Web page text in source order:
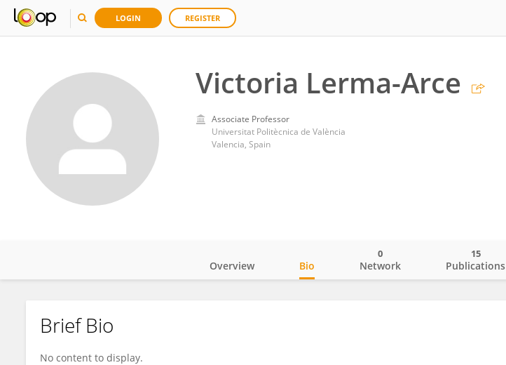
LOGIN REGISTER
Victoria Lerma-Arce
Associate Professor
Universitat Politècnica de València
Valencia, Spain
Victoria Lerma-Arce
Overview Bio Network
0
Publications
15
Brief Bio
No content to display.